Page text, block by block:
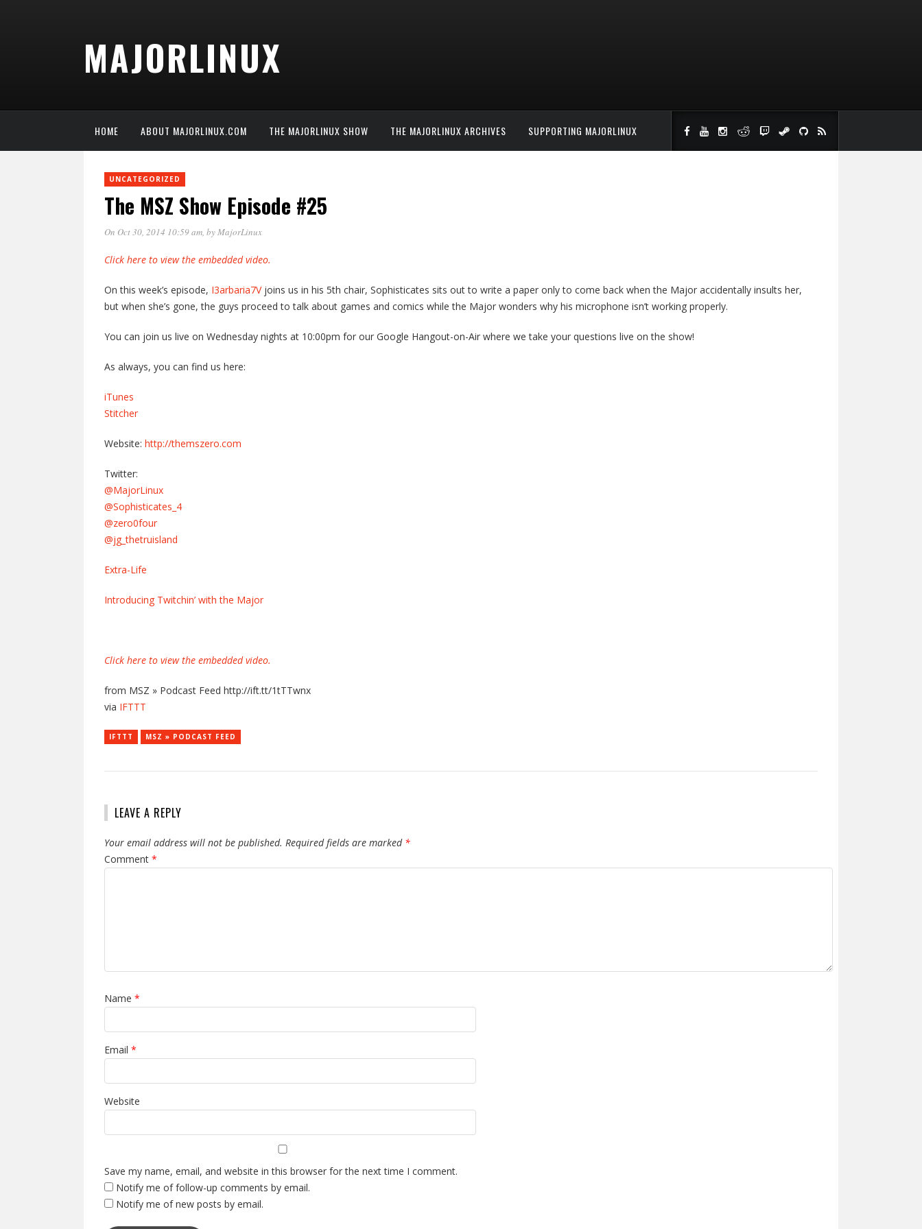
MAJORLINUX
HOME ABOUT MAJORLINUX.COM THE MAJORLINUX SHOW THE MAJORLINUX ARCHIVES SUPPORTING MAJORLINUX
UNCATEGORIZED
The MSZ Show Episode #25
On Oct 30, 2014 10:59 am, byMajorLinux
Click here to view the embedded video.
On this week’s episode, I3arbaria7V joins us in his 5th chair, Sophisticates sits out to write a paper only to come back when the Major accidentally insults her,
but when she’s gone, the guys proceed to talk about games and comics while the Major wonders why his microphone isn’t working properly.
You can join us live on Wednesday nights at 10:00pm for our Google Hangout-on-Air where we take your questions live on the show!
As always, you can find us here:
iTunes
Stitcher
Website: http://themszero.com
Twitter:
@MajorLinux
@Sophisticates_4
@zero0four
@jg_thetruisland
Extra-Life
Introducing Twitchin’ with the Major
Click here to view the embedded video.
from MSZ » Podcast Feed http://ift.tt/1tTTwnx
via IFTTT
IFTTT MSZ » PODCAST FEED
LEAVE A REPLY
Your email address will not be published. Required fields are marked *
Comment *
Name *
Email *
Website
Save my name, email, and website in this browser for the next time I comment.
Notify me of follow-up comments by email.
Notify me of new posts by email.